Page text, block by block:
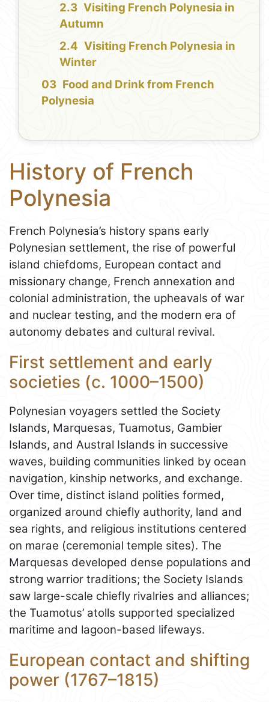
Visiting French Polynesia in
Autumn
Visiting French Polynesia in
Winter
Food and Drink from French
Polynesia
History of French
Polynesia
French Polynesia’s history spans early
Polynesian settlement, the rise of powerful
island chiefdoms, European contact and
missionary change, French annexation and
colonial administration, the upheavals of war
and nuclear testing, and the modern era of
autonomy debates and cultural revival.
First settlement and early
societies (c. 1000–1500)
Polynesian voyagers settled the Society
Islands, Marquesas, Tuamotus, Gambier
Islands, and Austral Islands in successive
waves, building communities linked by ocean
navigation, kinship networks, and exchange.
Over time, distinct island polities formed,
organized around chiefly authority, land and
sea rights, and religious institutions centered
on marae (ceremonial temple sites). The
Marquesas developed dense populations and
strong warrior traditions; the Society Islands
saw large-scale chiefly rivalries and alliances;
the Tuamotus’ atolls supported specialized
maritime and lagoon-based lifeways.
European contact and shifting
power (1767–1815)